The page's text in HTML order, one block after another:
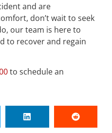
and are
don’t wait to seek
our team is here to
to recover and regain
to schedule an